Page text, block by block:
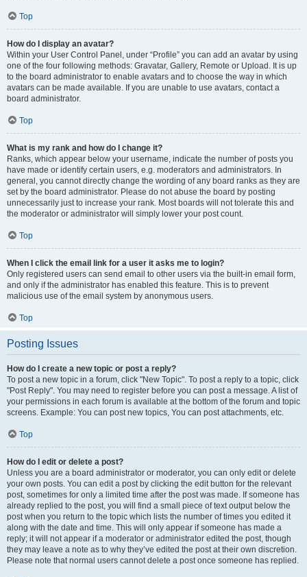
Top
How do I display an avatar?
Within your User Control Panel, under “Profile” you can add an avatar by using
one of the four following methods: Gravatar, Gallery, Remote or Upload. It is up
to the board administrator to enable avatars and to choose the way in which
avatars can be made available. If you are unable to use avatars, contact a
board administrator.
Top
What is my rank and how do I change it?
Ranks, which appear below your username, indicate the number of posts you
have made or identify certain users, e.g. moderators and administrators. In
general, you cannot directly change the wording of any board ranks as they are
set by the board administrator. Please do not abuse the board by posting
unnecessarily just to increase your rank. Most boards will not tolerate this and
the moderator or administrator will simply lower your post count.
Top
When I click the email link for a user it asks me to login?
Only registered users can send email to other users via the built-in email form,
and only if the administrator has enabled this feature. This is to prevent
malicious use of the email system by anonymous users.
Top
Posting Issues
How do I create a new topic or post a reply?
To post a new topic in a forum, click "New Topic". To post a reply to a topic, click
"Post Reply". You may need to register before you can post a message. A list of
your permissions in each forum is available at the bottom of the forum and topic
screens. Example: You can post new topics, You can post attachments, etc.
Top
How do I edit or delete a post?
Unless you are a board administrator or moderator, you can only edit or delete
your own posts. You can edit a post by clicking the edit button for the relevant
post, sometimes for only a limited time after the post was made. If someone has
already replied to the post, you will find a small piece of text output below the
post when you return to the topic which lists the number of times you edited it
along with the date and time. This will only appear if someone has made a
reply; it will not appear if a moderator or administrator edited the post, though
they may leave a note as to why they’ve edited the post at their own discretion.
Please note that normal users cannot delete a post once someone has replied.